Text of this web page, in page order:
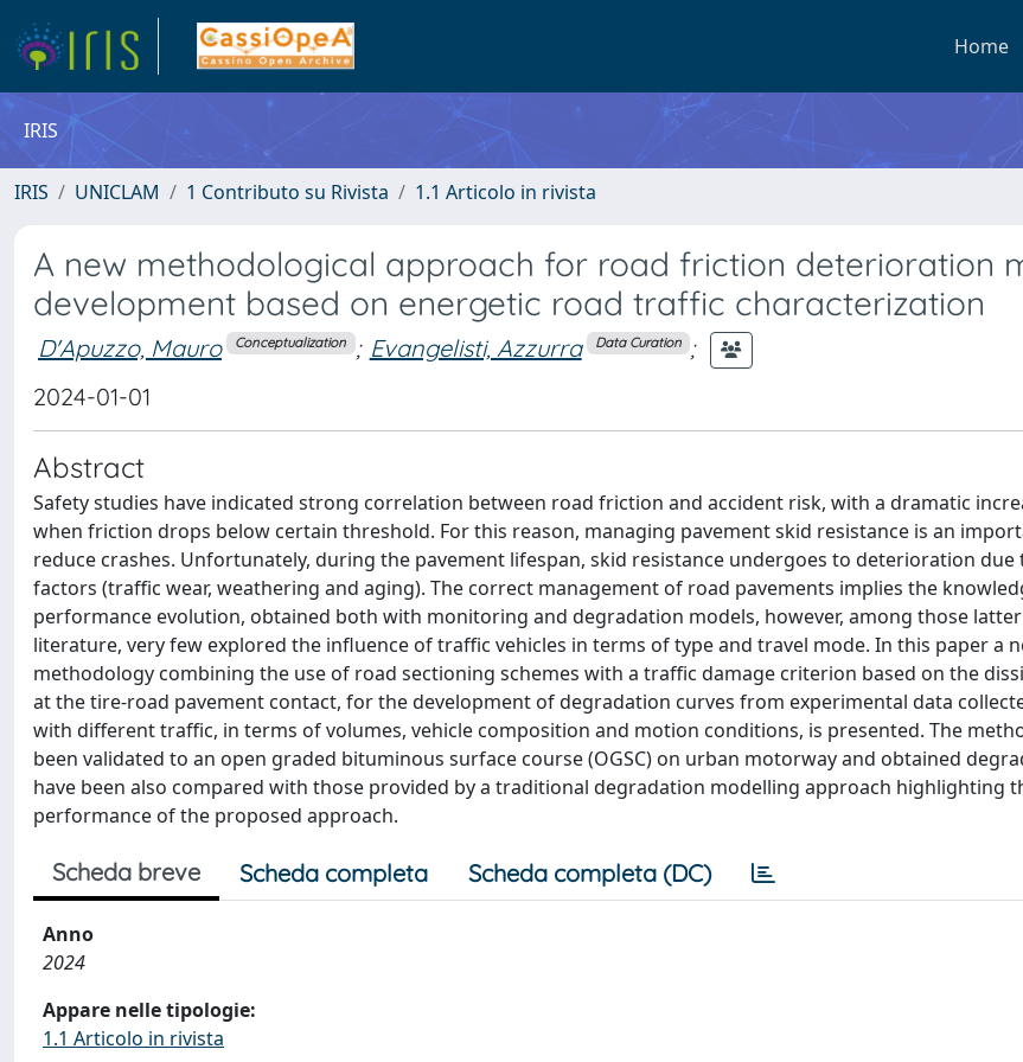
Home
IRIS
IRIS UNICLAM 1 Contributo su Rivista 1.1 Articolo in rivista
A new methodological approach for road friction deterioration
development based on energetic road traffic characterization
D'Apuzzo, Mauro Conceptualization ; Evangelisti, Azzurra Data Curation
;
2024-01-01
Abstract
Safety studies have indicated strong correlation between road friction and accident risk, with a dramatic
when friction drops below certain threshold. For this reason, managing pavement skid resistance is an
reduce crashes. Unfortunately, during the pavement lifespan, skid resistance undergoes to deterioration due
factors (traffic wear, weathering and aging). The correct management of road pavements implies the
performance evolution, obtained both with monitoring and degradation models, however, among those latter
literature, very few explored the influence of traffic vehicles in terms of type and travel mode. In this paper a
methodology combining the use of road sectioning schemes with a traffic damage criterion based on the
at the tire-road pavement contact, for the development of degradation curves from experimental data
with different traffic, in terms of volumes, vehicle composition and motion conditions, is presented. The
been validated to an open graded bituminous surface course (OGSC) on urban motorway and obtained
have been also compared with those provided by a traditional degradation modelling approach highlighting
performance of the proposed approach.
Scheda breve Scheda completa Scheda completa (DC)
Anno
2024
Appare nelle tipologie:
1.1 Articolo in rivista